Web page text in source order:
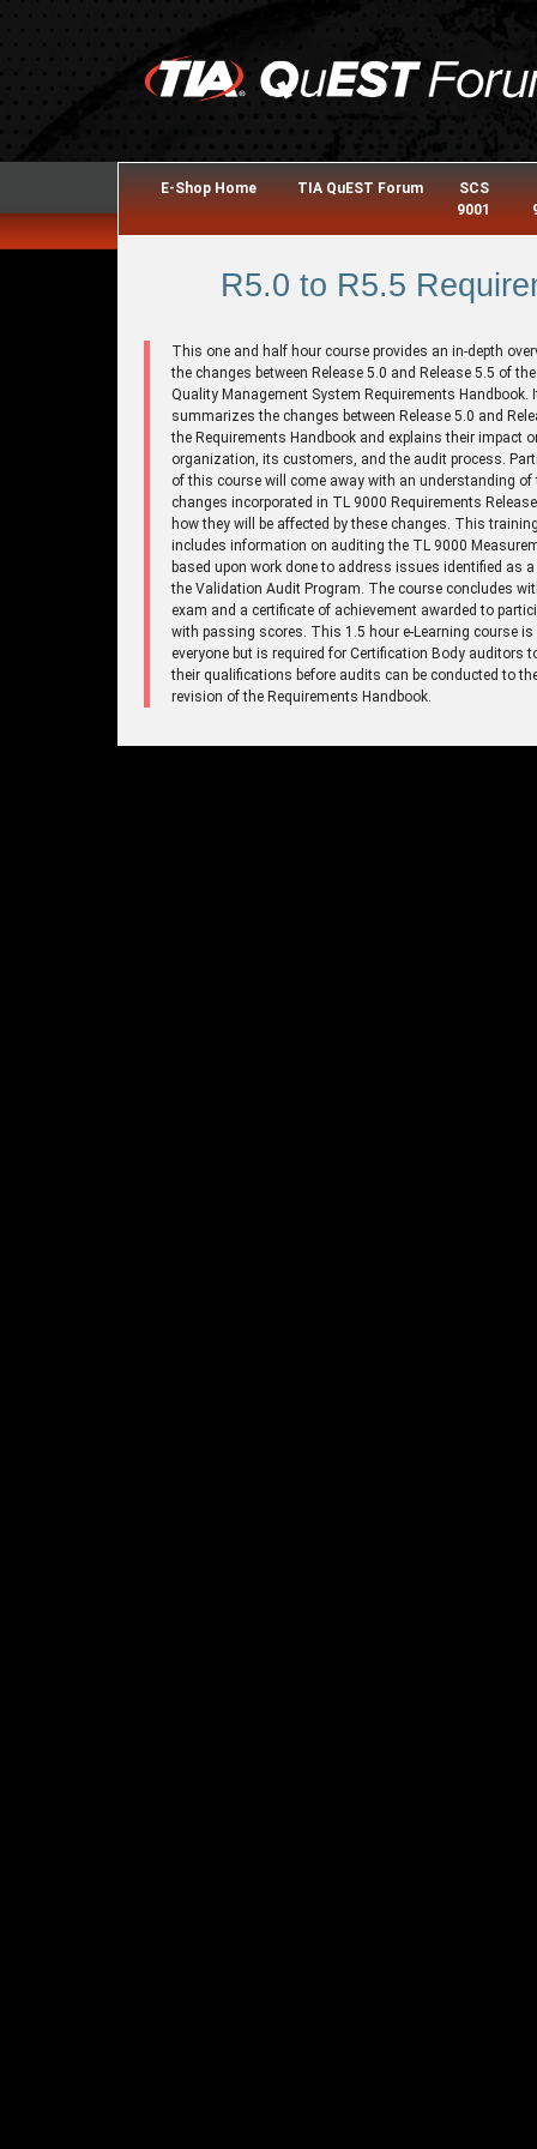
E-Shop Home TIA QuEST Forum
SCS
9001
R5.0 to R5.5
This one and half hour course provides an in-depth
the changes between Release 5.0 and Release 5.5 of
Quality Management System Requirements Handbook.
summarizes the changes between Release 5.0 and
the Requirements Handbook and explains their impact
organization, its customers, and the audit process.
of this course will come away with an understanding of
changes incorporated in TL 9000 Requirements
how they will be affected by these changes. This
includes information on auditing the TL 9000
based upon work done to address issues identified as
the Validation Audit Program. The course concludes
exam and a certificate of achievement awarded to
with passing scores. This 1.5 hour e-Learning course is
everyone but is required for Certification Body auditors
their qualifications before audits can be conducted to
revision of the Requirements Handbook.